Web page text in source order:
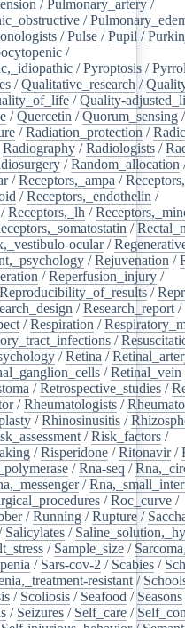
/ Pulmonary_artery /
/
/Pulse /Pupil /
/
/Pyroptosis /
/Qualitative_research /
/Quality-
/Quercetin /Quorum_sensing
/Radiation_protection /
Radiography /Radiologists /
/Random_allocation
/Receptors,_ampa /
/Receptors,_endothelin /
/Receptors,_lh /
/
ocular/
/Rejuvenation /
/Reperfusion_injury /
Reproducibility_of_results /
/Research_report /
/Respiration /
/
/Retina /
/Retinal_vein
/Retrospective_studies /
/Rheumatologists /
/Rhinosinusitis /
/Risk_factors /
/Risperidone /Ritonavir/
/Rna-seq /
/
/Roc_curve /
/Running /Rupture /
Salicylates /
/ Sample_size /
/ Sars-cov-2 / Scabies /
resistant /
/ Scoliosis / Seafood / Seasons
/ Seizures / Self_care /